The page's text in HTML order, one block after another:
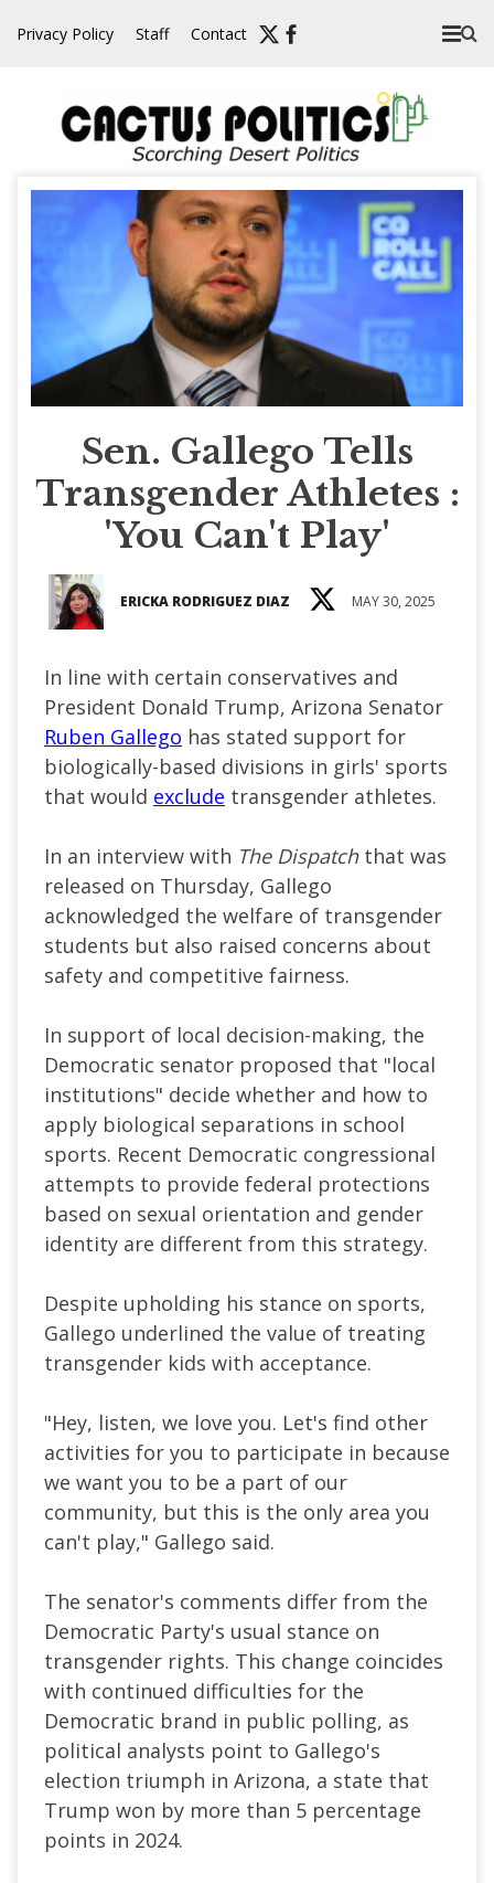
Privacy Policy Staff Contact
Sen. Gallego Tells
Transgender Athletes :
'You Can't Play'
ERICKA RODRIGUEZ DIAZ MAY 30, 2025
In line with certain conservatives and
President Donald Trump, Arizona Senator
Ruben Gallego has stated support for
biologically-based divisions in girls' sports
that would exclude transgender athletes.
In an interview with The Dispatchthat was
released on Thursday, Gallego
acknowledged the welfare of transgender
students but also raised concerns about
safety and competitive fairness.
In support of local decision-making, the
Democratic senator proposed that "local
institutions" decide whether and how to
apply biological separations in school
sports. Recent Democratic congressional
attempts to provide federal protections
based on sexual orientation and gender
identity are different from this strategy.
Despite upholding his stance on sports,
Gallego underlined the value of treating
transgender kids with acceptance.
"Hey, listen, we love you. Let's find other
activities for you to participate in because
we want you to be a part of our
community, but this is the only area you
can't play," Gallego said.
The senator's comments differ from the
Democratic Party's usual stance on
transgender rights. This change coincides
with continued difficulties for the
Democratic brand in public polling, as
political analysts point to Gallego's
election triumph in Arizona, a state that
Trump won by more than 5 percentage
points in 2024.